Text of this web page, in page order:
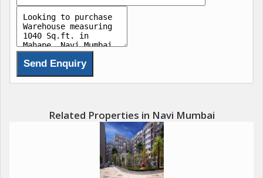
Coastal Road
Navi - Mumbai Marina
Virar-Alibaug Multi-Modal Corridor
Related Properties in Navi Mumbai